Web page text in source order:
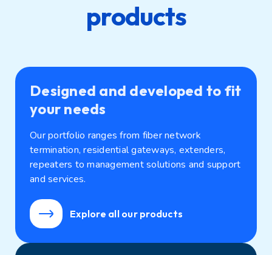
products
Designed and developed to fit
your needs
Our portfolio ranges from fiber network
termination, residential gateways, extenders,
repeaters to management solutions and support
and services.
Explore all our products